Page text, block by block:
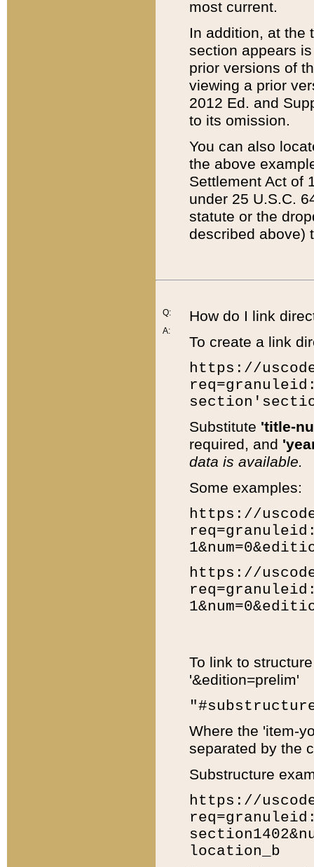
most current.
In addition, at the
section appears
prior versions of
viewing a prior
2012 Ed. and
to its omission.
You can also
the above
Settlement Act of
under 25 U.S.C.
statute or the
described above)
Q:
A:
How do I link
To create a link
https://
Substitute 'title-
required, and
data is available.
Some examples:
https://
https://
To link to
'&edition=prelim'
Where the 'item-
separated by the
Substructure
https://
location_b